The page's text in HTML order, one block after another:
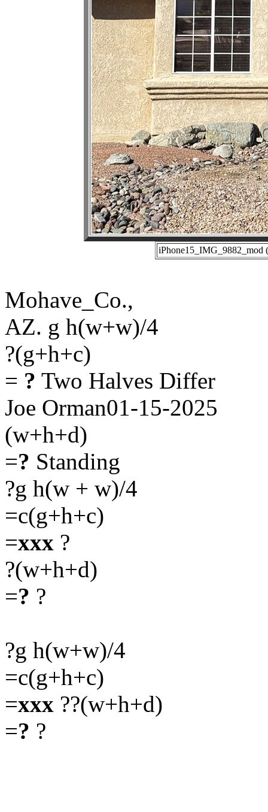
iPhone15_IMG_9882_mod
Mohave_Co.,
AZ. g h(w+w)/4
?(g+h+c)
= ? Two Halves Differ
Joe Orman01-15-2025
(w+h+d)
=? Standing
?g h(w + w)/4
=c(g+h+c)
=xxx ?
?(w+h+d)
=? ?
?g h(w+w)/4
=c(g+h+c)
=xxx ??(w+h+d)
=? ?